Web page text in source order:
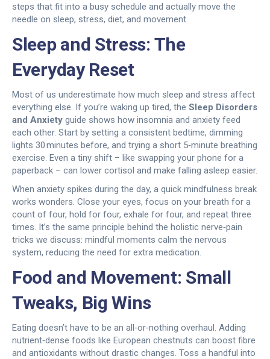
steps that fit into a busy schedule and actually move the
needle on sleep, stress, diet, and movement.
Sleep and Stress: The
Everyday Reset
Most of us underestimate how much sleep and stress affect
everything else. If you’re waking up tired, the Sleep Disorders
and Anxiety guide shows how insomnia and anxiety feed
each other. Start by setting a consistent bedtime, dimming
lights 30 minutes before, and trying a short 5‑minute breathing
exercise. Even a tiny shift – like swapping your phone for a
paperback – can lower cortisol and make falling asleep easier.
When anxiety spikes during the day, a quick mindfulness break
works wonders. Close your eyes, focus on your breath for a
count of four, hold for four, exhale for four, and repeat three
times. It’s the same principle behind the holistic nerve‑pain
tricks we discuss: mindful moments calm the nervous
system, reducing the need for extra medication.
Food and Movement: Small
Tweaks, Big Wins
Eating doesn’t have to be an all‑or‑nothing overhaul. Adding
nutrient‑dense foods like European chestnuts can boost fibre
and antioxidants without drastic changes. Toss a handful into